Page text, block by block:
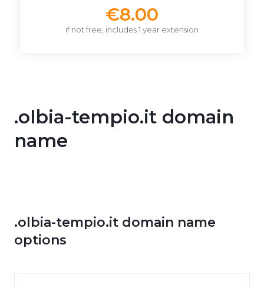
€8.00
if not free, includes 1 year extension
.olbia-tempio.it domain
name
.olbia-tempio.it domain name
options